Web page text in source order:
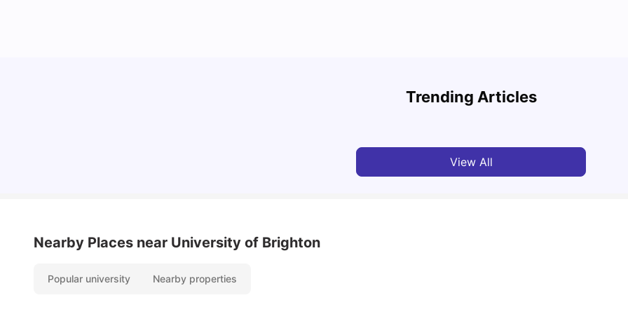
Trending Articles
View All
Nearby Places near University of Brighton
Popular university Nearby properties